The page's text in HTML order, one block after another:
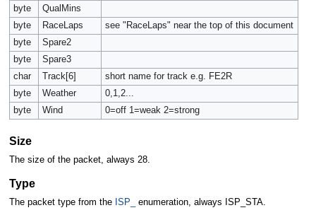
byte
QualMins
byte
RaceLaps
see "RaceLaps" near the top of this document
byte
Spare2
byte
Spare3
char
Track[6]
short name for track e.g. FE2R
byte
Weather
0,1,2...
byte
Wind 0=off 1=weak 2=strong
Size
The size of the packet, always 28.
Type
The packet type from the ISP_ enumeration, always ISP_STA.